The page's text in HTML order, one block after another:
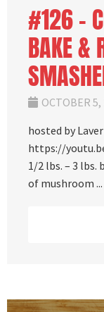
#126 –
BAKE &
OCTOBER 5,
hosted by
https://
1/2 lbs. – 3 lbs.
of mushroom ...